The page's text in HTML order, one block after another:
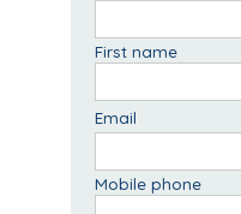
First name
Email
Mobile phone